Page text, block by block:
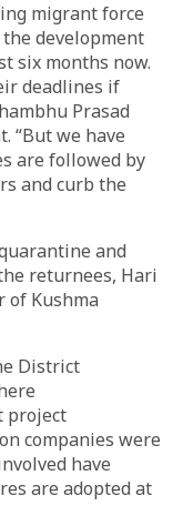
migrant force
development
six months now.
deadlines if
Prasad
“But we have
are followed by
and curb the
and
returnees, Hari
of Kushma
District
project
companies were
have
are adopted at